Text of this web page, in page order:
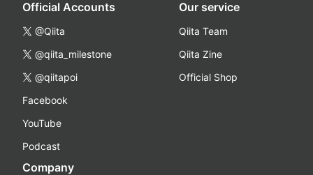
Official Accounts
@Qiita
@qiita_milestone
@qiitapoi
Facebook
YouTube
Podcast
Our service
Qiita Team
Qiita Zine
Official Shop
Company